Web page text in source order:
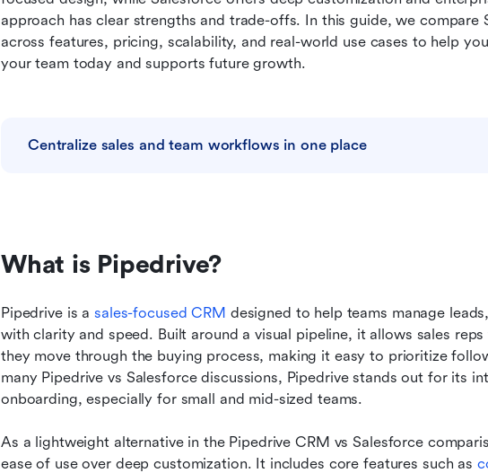
approach has clear strengths and trade-offs. In this guide, we compare
across features, pricing, scalability, and real-world use cases to help
your team today and supports future growth.
Centralize sales and team workflows in one place
What is Pipedrive?
Pipedrive is a sales-focused CRM designed to help teams manage
with clarity and speed. Built around a visual pipeline, it allows sales
they move through the buying process, making it easy to prioritize
many Pipedrive vs Salesforce discussions, Pipedrive stands out for its
onboarding, especially for small and mid-sized teams.
As a lightweight alternative in the Pipedrive CRM vs Salesforce
ease of use over deep customization. It includes core features such as